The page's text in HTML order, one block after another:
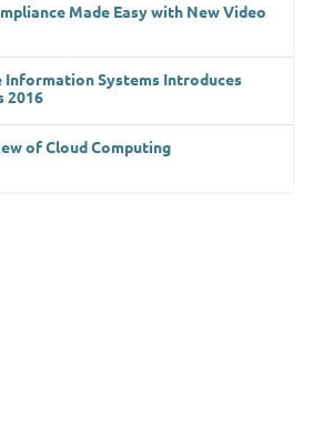
Made Easy with New Video
Information Systems Introduces
2016
of Cloud Computing